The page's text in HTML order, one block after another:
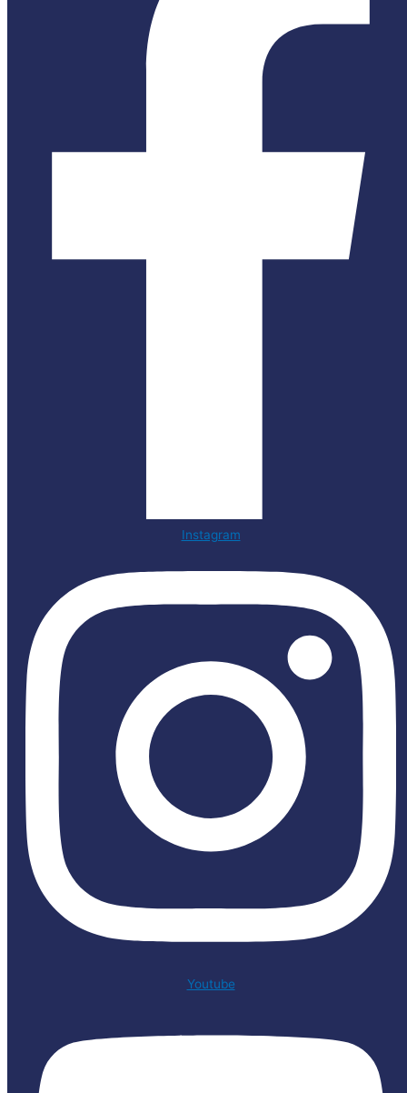
Instagram
Youtube